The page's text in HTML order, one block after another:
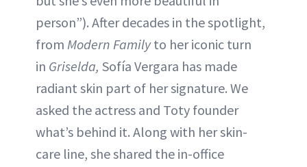
ABOUT NEWBEAUTY
person”). After decades in the spotlight,
from Modern Familyto her iconic turn
in Griselda, Sofía Vergara has made
radiant skin part of her signature. We
asked the actress and Toty founder
what’s behind it. Along with her skin-
care line, she shared the in-office